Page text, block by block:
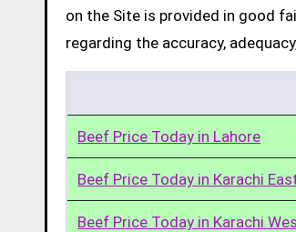
on the Site is provided in good
regarding the accuracy,
Beef Price Today in Lahore
Beef Price Today in Karachi
Beef Price Today in Karachi